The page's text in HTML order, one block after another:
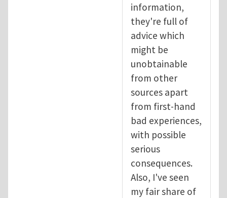
information,
they're full of
advice which
might be
unobtainable
from other
sources apart
from first-hand
bad experiences,
with possible
serious
consequences.
Also, I've seen
my fair share of